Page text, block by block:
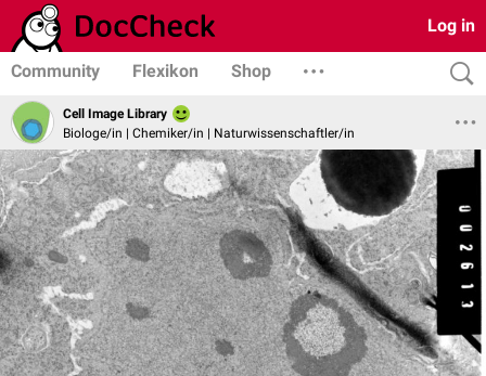
Log in
Community Flexikon Shop
Cell Image Library
Biologe/in | Chemiker/in | Naturwissenschaftler/in